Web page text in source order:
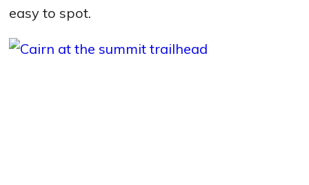
easy to spot.